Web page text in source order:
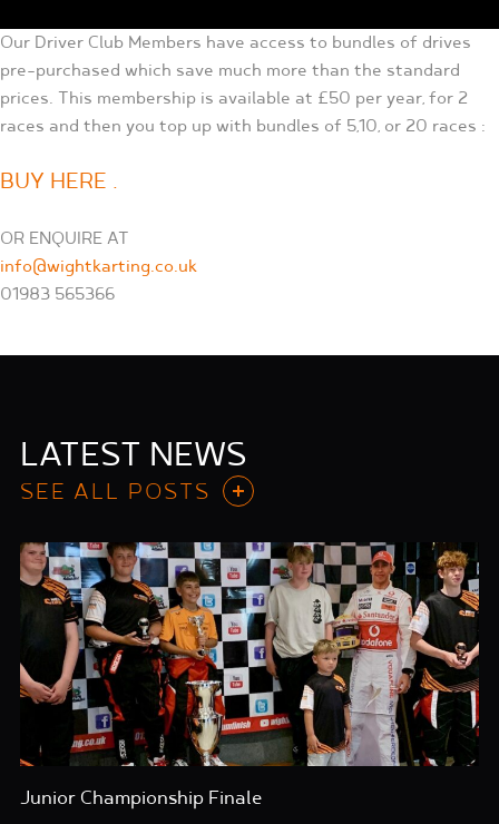
Our Driver Club Members have access to bundles of drives
pre-purchased which save much more than the standard
prices. This membership is available at £50 per year, for 2
races and then you top up with bundles of 5,10, or 20 races :
BUY HERE .
OR ENQUIRE AT
info@wightkarting.co.uk
01983 565366
LATEST NEWS
SEE ALL POSTS
Junior Championship Finale